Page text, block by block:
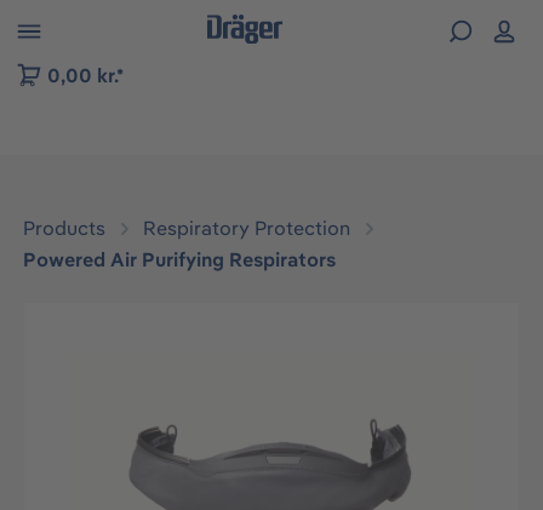
to B2B platform navigation
0,00 kr.*
Products
Respiratory Protection
Powered Air Purifying Respirators